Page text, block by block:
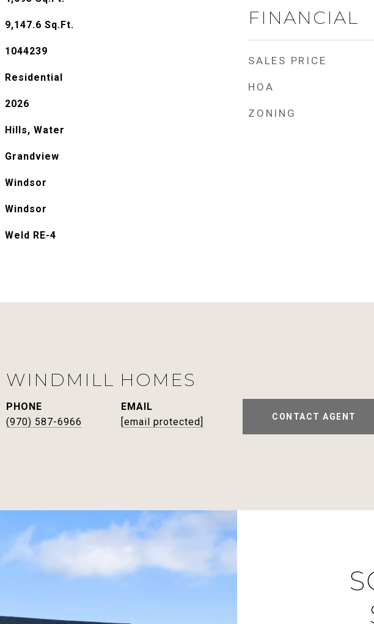
9,147.6 Sq.Ft.
1044239
Residential
2026
Hills, Water
Grandview
Windsor
Windsor
Weld RE-4
FINANCIAL
SALES PRICE
HOA
ZONING
WINDMILL HOMES
PHONE
(970) 587-6966
EMAIL
[email protected]
CONTACT AGENT